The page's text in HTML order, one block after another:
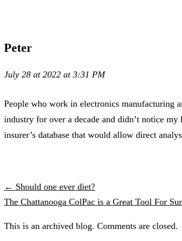
Peter
July 28 at 2022 at 3:31 PM
People who work in electronics manufacturing
industry for over a decade and didn’t notice
insurer’s database that would allow direct
← Should one ever diet?
The Chattanooga ColPac is a Great Tool For
This is an archived blog. Comments are closed.